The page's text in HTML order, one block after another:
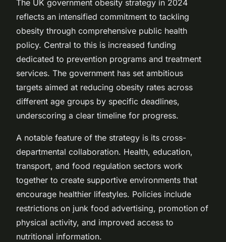
The UK government obesity strategy in 2024
reflects an intensified commitment to tackling
obesity through comprehensive public health
policy. Central to this is increased funding
dedicated to prevention programs and treatment
services. The government has set ambitious
targets aimed at reducing obesity rates across
different age groups by specific deadlines,
underscoring a clear timeline for progress.
A notable feature of the strategy is its cross-
departmental collaboration. Health, education,
transport, and food regulation sectors work
together to create supportive environments that
encourage healthier lifestyles. Policies include
restrictions on junk food advertising, promotion of
physical activity, and improved access to
nutritional information.